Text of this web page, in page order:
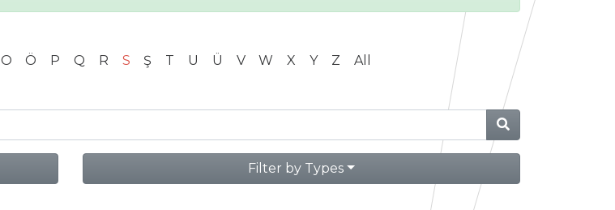
O Ö P Q R S Ş T U Ü V W X Y Z All
Filter by Types